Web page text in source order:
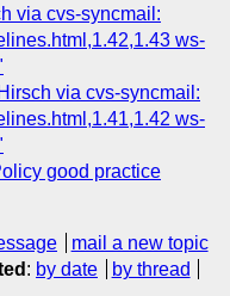
via cvs-syncmail:
ws-
via cvs-syncmail:
ws-
good practice
mail a new topic
: by date
by thread